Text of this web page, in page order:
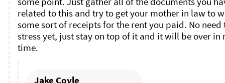
related to this and try to get your mother in law to
some sort of receipts for the rent you paid. No need
stress yet, just stay on top of it and it will be over in
time.
Jake Coyle